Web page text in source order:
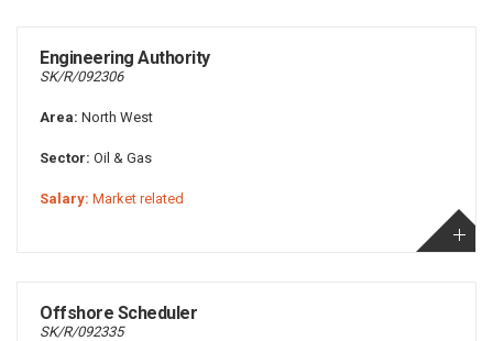
Engineering Authority
SK/R/092306
Area: North West
Sector: Oil & Gas
Salary: Market related
Offshore Scheduler
SK/R/092335